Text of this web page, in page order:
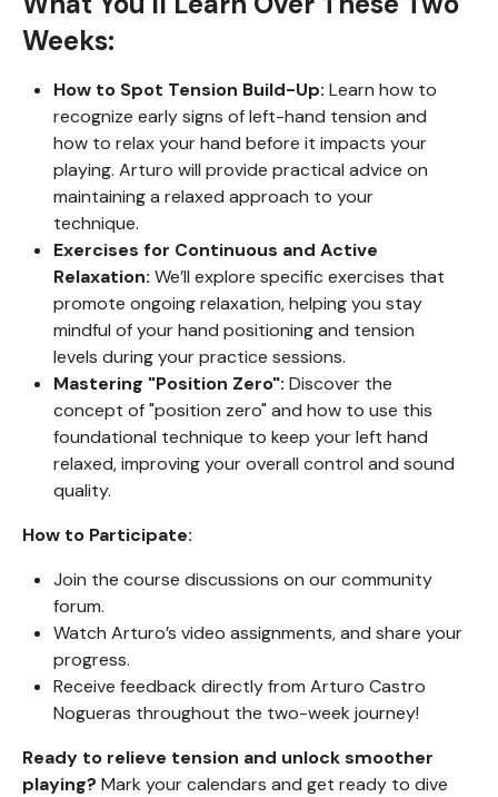
Weeks:
How to Spot Tension Build-Up: Learn how to
recognize early signs of left-hand tension and
how to relax your hand before it impacts your
playing. Arturo will provide practical advice on
maintaining a relaxed approach to your
technique.
Exercises for Continuous and Active
Relaxation: We’ll explore specific exercises that
promote ongoing relaxation, helping you stay
mindful of your hand positioning and tension
levels during your practice sessions.
Mastering "Position Zero": Discover the
concept of "position zero" and how to use this
foundational technique to keep your left hand
relaxed, improving your overall control and sound
quality.
How to Participate:
Join the course discussions on our community
forum.
Watch Arturo’s video assignments, and share your
progress.
Receive feedback directly from Arturo Castro
Nogueras throughout the two-week journey!
Ready to relieve tension and unlock smoother
playing? Mark your calendars and get ready to dive